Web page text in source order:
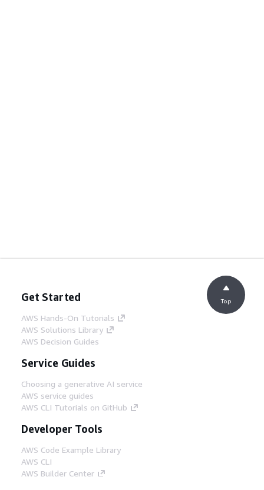
Get Started
AWS Hands-On Tutorials
AWS Solutions Library
AWS Decision Guides
Service Guides
Choosing a generative AI service
AWS service guides
AWS CLI Tutorials on GitHub
Developer Tools
AWS Code Example Library
AWS CLI
AWS Builder Center
Top